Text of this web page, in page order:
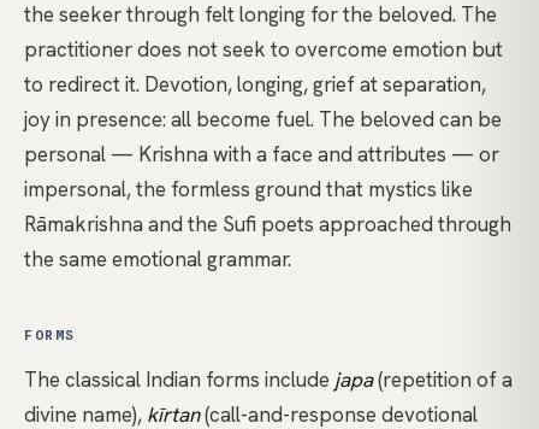
the seeker through felt longing for the beloved. The
practitioner does not seek to overcome emotion but
to redirect it. Devotion, longing, grief at separation,
joy in presence: all become fuel. The beloved can be
personal — Krishna with a face and attributes — or
impersonal, the formless ground that mystics like
Rāmakrishna and the Sufi poets approached through
the same emotional grammar.
FORMS
The classical Indian forms include japa(repetition of a
divine name), kīrtan(call-and-response devotional